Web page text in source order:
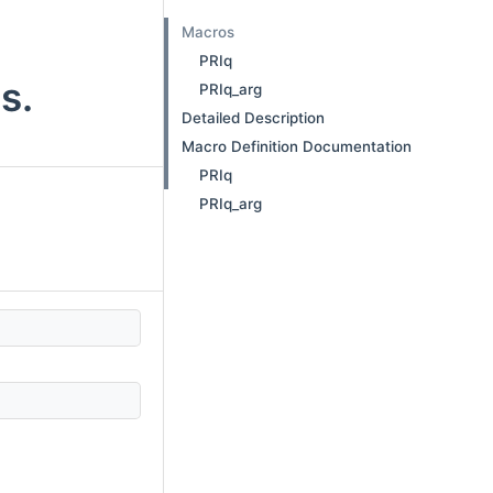
Macros
PRIq
PRIq_arg
Detailed Description
Macro Definition Documentation
PRIq
PRIq_arg